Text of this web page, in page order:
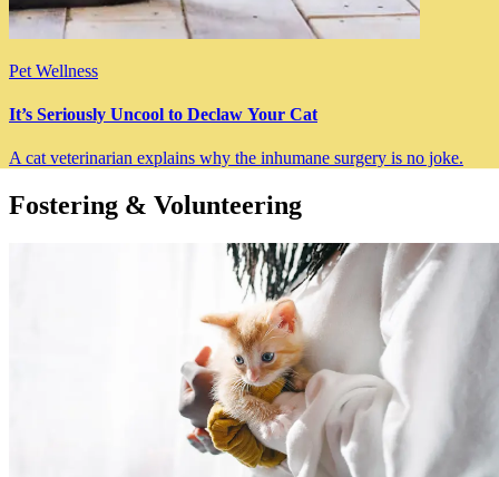
Pet Wellness
It’s Seriously Uncool to Declaw Your Cat
A cat veterinarian explains why the inhumane surgery is no joke.
Fostering & Volunteering